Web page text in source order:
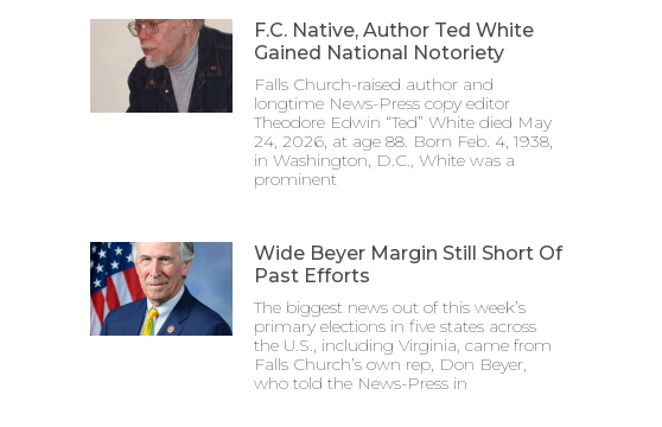
F.C. Native, Author Ted White
Gained National Notoriety
Falls Church-raised author and
longtime News-Press copy editor
Theodore Edwin “Ted” White died May
24, 2026, at age 88. Born Feb. 4, 1938,
in Washington, D.C., White was a
prominent
Wide Beyer Margin Still Short Of
Past Efforts
The biggest news out of this week’s
primary elections in five states across
the U.S., including Virginia, came from
Falls Church’s own rep, Don Beyer,
who told the News-Press in